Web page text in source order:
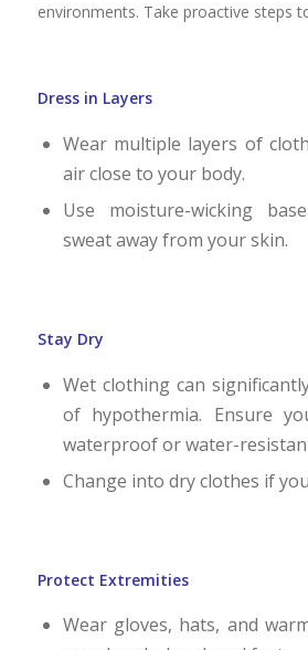
environments. Take proactive steps
Dress in Layers
Wear multiple layers of
air close to your body.
Use moisture-wicking
sweat away from your skin.
Stay Dry
Wet clothing can
of hypothermia. Ensure
waterproof or water-
Change into dry clothes if
Protect Extremities
Wear gloves, hats, and